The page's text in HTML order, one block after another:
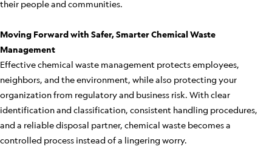
their people and communities.
Moving Forward with Safer, Smarter Chemical Waste
Management
Effective chemical waste management protects employees,
neighbors, and the environment, while also protecting your
organization from regulatory and business risk. With clear
identification and classification, consistent handling procedures,
and a reliable disposal partner, chemical waste becomes a
controlled process instead of a lingering worry.